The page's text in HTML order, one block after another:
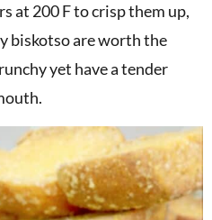
at 200 F to crisp them up,
biskotso are worth the
yet have a tender